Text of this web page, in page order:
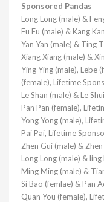
Sponsored Pandas
Long Long (male) &
Fu Fu (male) & Kang
Yan Yan (male) & Ting
Xiang Xiang (male) &
Ying Ying (male), Lebe
(female), Lifetime
Le Shan (male) & Le
Pan Pan (female),
Yong Yong (male),
Pai Pai, Lifetime
Zhen Gui (male) &
Long Long (male) &
Ming Ming (male) &
Si Bao (femlae) & Pan
Quan You (female),